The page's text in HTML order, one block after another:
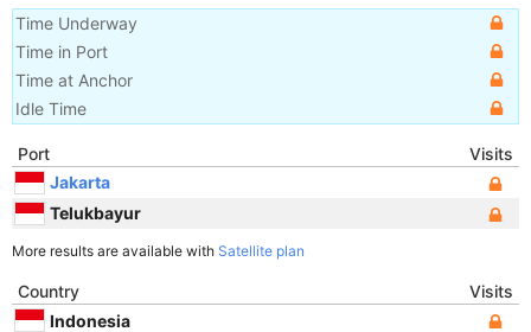
Time Underway
Time in Port
Time at Anchor
Idle Time
Port
Visits
Jakarta
Telukbayur
More results are available with Satellite plan
Country
Visits
Indonesia